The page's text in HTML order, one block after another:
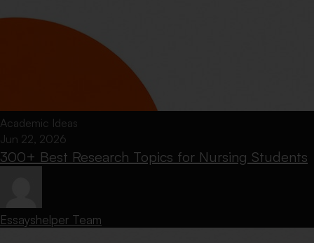
Academic Ideas
Jun 22, 2026
300+ Best Research Topics for Nursing Students
Essayshelper Team